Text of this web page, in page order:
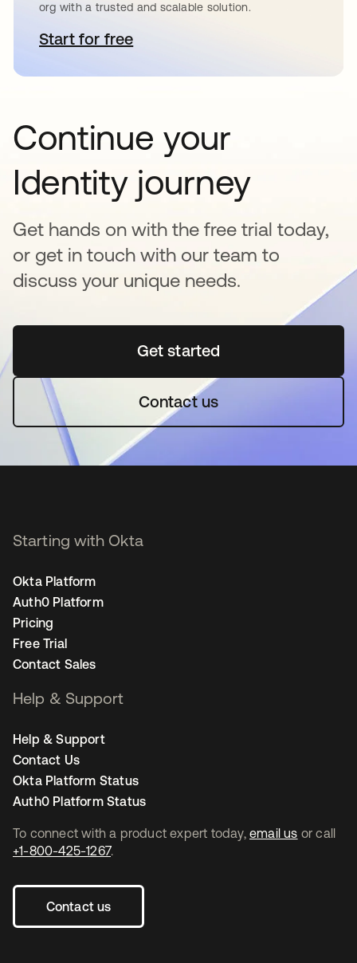
org with a trusted and scalable solution.
Start for freeopens in a new tab
Continue your
Identity journey
Get hands on with the free trial today,
or get in touch with our team to
discuss your unique needs.
Get startedopens in a new tab
Contact us
To connect with a product expert today, email us or call
+1-800-425-1267.
Contact us
Starting with Okta
Okta Platform
Auth0 Platform
Pricing
Free Trial
Contact Sales
Help & Support
Help & Support
Contact Us
Okta Platform Status
Auth0 Platform Status